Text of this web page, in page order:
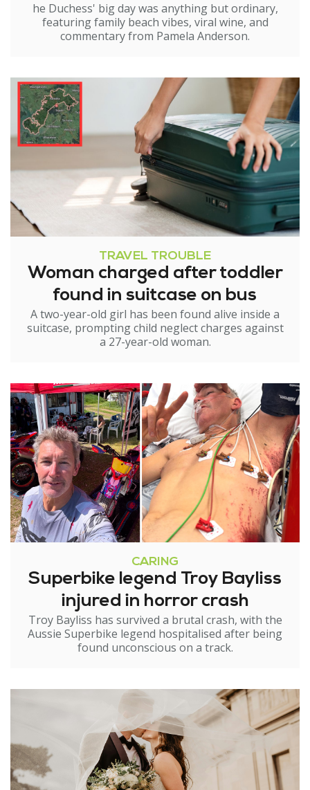
he Duchess' big day was anything but ordinary,
featuring family beach vibes, viral wine, and
commentary from Pamela Anderson.
TRAVEL TROUBLE
Woman charged after toddler
found in suitcase on bus
A two-year-old girl has been found alive inside a
suitcase, prompting child neglect charges against
a 27-year-old woman.
CARING
Superbike legend Troy Bayliss
injured in horror crash
Troy Bayliss has survived a brutal crash, with the
Aussie Superbike legend hospitalised after being
found unconscious on a track.